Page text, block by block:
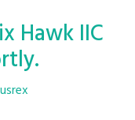
Hawk IIC